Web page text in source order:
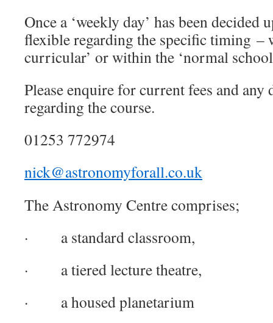
Once a ‘weekly day’ has been decided
flexible regarding the specific timing –
curricular’ or within the ‘normal school
Please enquire for current fees and
regarding the course.
01253 772974
nick@astronomyforall.co.uk
The Astronomy Centre comprises;
· a standard classroom,
· a tiered lecture theatre,
· a housed planetarium